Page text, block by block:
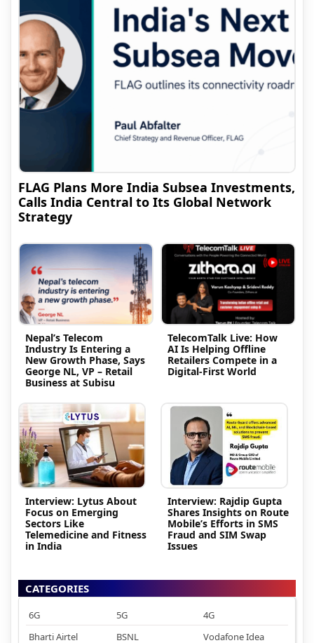
FLAG Plans More India Subsea Investments,
Calls India Central to Its Global Network
Strategy
Nepal’s Telecom
Industry Is Entering a
New Growth Phase, Says
George NL, VP – Retail
Business at Subisu
TelecomTalk Live: How
AI Is Helping Offline
Retailers Compete in a
Digital-First World
Interview: Lytus About
Focus on Emerging
Sectors Like
Telemedicine and Fitness
in India
Interview: Rajdip Gupta
Shares Insights on Route
Mobile’s Efforts in SMS
Fraud and SIM Swap
Issues
CATEGORIES
6G 5G
4G
Bharti Airtel
BSNL Vodafone Idea